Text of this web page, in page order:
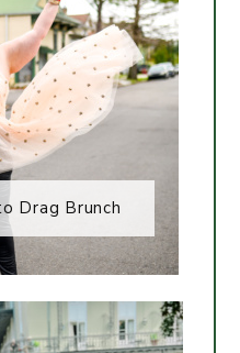
Drag Brunch